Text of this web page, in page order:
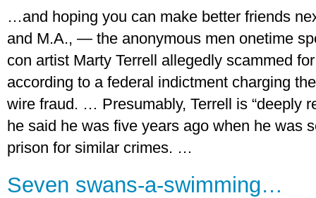
…and hoping you can make better friends
and M.A., — the anonymous men onetime
con artist Marty Terrell allegedly scammed
according to a federal indictment charging
wire fraud. … Presumably, Terrell is “deeply
he said he was five years ago when he was
prison for similar crimes. …
Seven swans-a-swimming…